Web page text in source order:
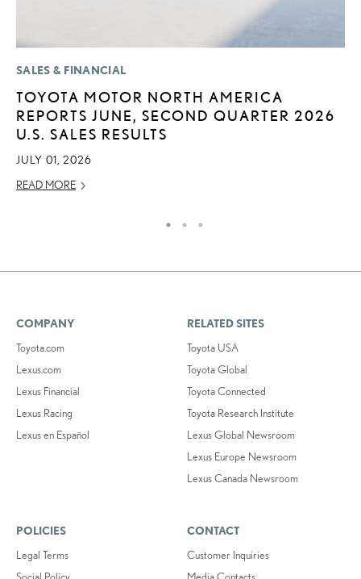
SALES & FINANCIAL
TOYOTA MOTOR NORTH AMERICA
REPORTS JUNE, SECOND QUARTER 2026
U.S. SALES RESULTS
JULY 01, 2026
READ MORE
COMPANY
Toyota.com
Lexus.com
Lexus Financial
Lexus Racing
Lexus en Español
RELATED SITES
Toyota USA
Toyota Global
Toyota Connected
Toyota Research Institute
Lexus Global Newsroom
Lexus Europe Newsroom
Lexus Canada Newsroom
POLICIES
Legal Terms
CONTACT
Customer Inquiries